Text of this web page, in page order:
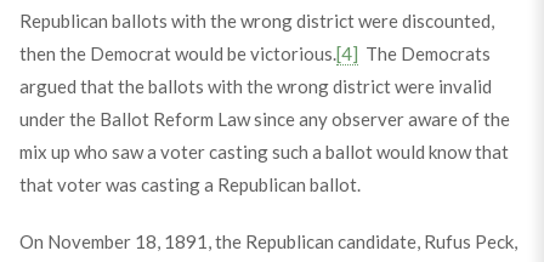
Republican ballots with the wrong district were discounted,
then the Democrat would be victorious.[4] The Democrats
argued that the ballots with the wrong district were invalid
under the Ballot Reform Law since any observer aware of the
mix up who saw a voter casting such a ballot would know that
that voter was casting a Republican ballot.
On November 18, 1891, the Republican candidate, Rufus Peck,